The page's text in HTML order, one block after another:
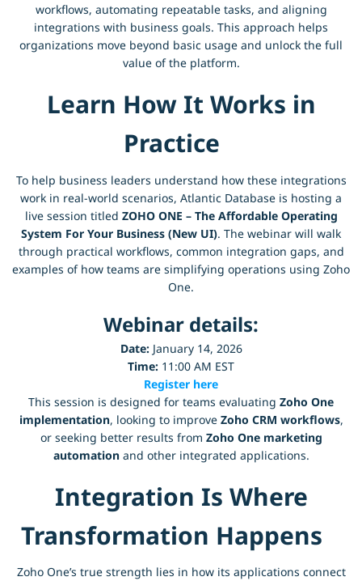
workflows, automating repeatable tasks, and aligning
integrations with business goals. This approach helps
organizations move beyond basic usage and unlock the full
value of the platform.
Learn How It Works in
Practice
To help business leaders understand how these integrations
work in real-world scenarios, Atlantic Database is hosting a
live session titled ZOHO ONE – The Affordable Operating
System For Your Business (New UI). The webinar will walk
through practical workflows, common integration gaps, and
examples of how teams are simplifying operations using Zoho
One.
Webinar details:
Date:January 14, 2026
Time: 11:00 AM EST
Register here
This session is designed for teams evaluating Zoho One
implementation, looking to improve Zoho CRM workflows,
or seeking better results from Zoho One marketing
automationand other integrated applications.
Integration Is Where
Transformation Happens
Zoho One’s true strength lies in how its applications connect